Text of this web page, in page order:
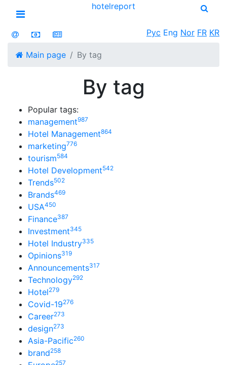
Open menu
hotelreport
Рус Eng Nor FR KR
Main page By tag
By tag
Popular tags:
management987
Hotel Management864
marketing776
tourism584
Hotel Development542
Trends502
Brands469
USA450
Finance387
Investment345
Hotel Industry335
Opinions319
Announcements317
Technology292
Hotel279
Covid-19276
Career273
design273
Asia-Pacific260
brand258
257